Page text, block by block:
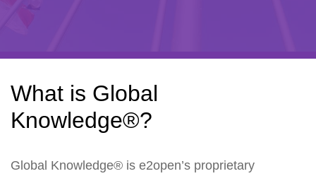
What is Global
Knowledge®?
Global Knowledge® is e2open’s proprietary